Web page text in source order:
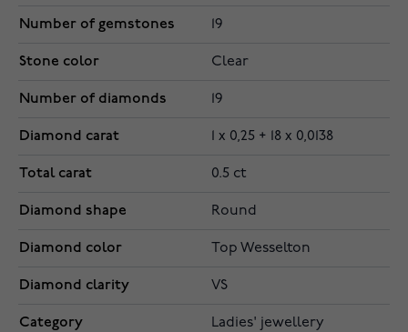
Number of gemstones 19
Stone color Clear
Number of diamonds 19
Diamond carat 1 x 0,25 + 18 x 0,0138
Total carat 0.5 ct
Diamond shape Round
Diamond color Top Wesselton
Diamond clarity VS
Category Ladies' jewellery